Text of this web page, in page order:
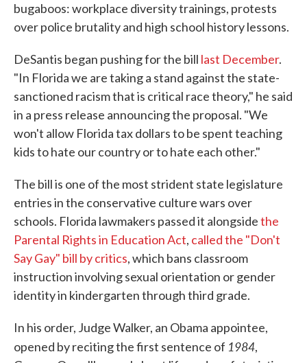
bugaboos: workplace diversity trainings, protests
over police brutality and high school history lessons.
DeSantis began pushing for the bill last December.
"In Florida we are taking a stand against the state-
sanctioned racism that is critical race theory," he said
in a press release announcing the proposal. "We
won't allow Florida tax dollars to be spent teaching
kids to hate our country or to hate each other."
The bill is one of the most strident state legislature
entries in the conservative culture wars over
schools. Florida lawmakers passed it alongsidethe
Parental Rights in Education Act, called the "Don't
Say Gay" bill by critics, which bans classroom
instruction involving sexual orientation or gender
identity in kindergarten through third grade.
In his order, Judge Walker, an Obama appointee,
opened by reciting the first sentence of 1984,